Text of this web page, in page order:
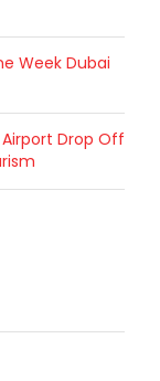
Week Dubai
Drop Off